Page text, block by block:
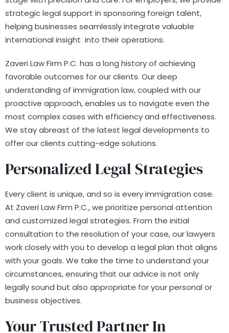
strategic legal support in sponsoring foreign talent,
helping businesses seamlessly integrate valuable
international insight into their operations.
Zaveri Law Firm P.C. has a long history of achieving
favorable outcomes for our clients. Our deep
understanding of immigration law, coupled with our
proactive approach, enables us to navigate even the
most complex cases with efficiency and effectiveness.
We stay abreast of the latest legal developments to
offer our clients cutting-edge solutions.
Personalized Legal Strategies
Every client is unique, and so is every immigration case.
At Zaveri Law Firm P.C., we prioritize personal attention
and customized legal strategies. From the initial
consultation to the resolution of your case, our lawyers
work closely with you to develop a legal plan that aligns
with your goals. We take the time to understand your
circumstances, ensuring that our advice is not only
legally sound but also appropriate for your personal or
business objectives.
Your Trusted Partner In